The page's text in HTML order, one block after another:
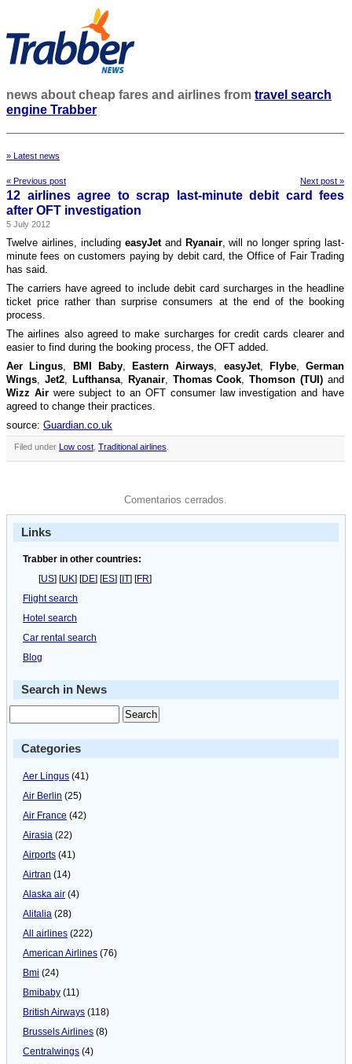
news about cheap fares and airlines from travel search
engine Trabber
» Latest news
« Previous post Next post »
12 airlines agree to scrap last-minute debit card fees
after OFT investigation
5 July 2012
Twelve airlines, including easyJetand Ryanair, will no longer spring last-
minute fees on customers paying by debit card, the Office of Fair Trading
has said.
The carriers have agreed to include debit card surcharges in the headline
ticket price rather than surprise consumers at the end of the booking
process.
The airlines also agreed to make surcharges for credit cards clearer and
easier to find during the booking process, the OFT added.
Aer Lingus, BMI Baby, Eastern Airways, easyJet, Flybe, German
Wings, Jet2, Lufthansa, Ryanair, Thomas Cook,Thomson (TUI) and
Wizz Airwere subject to an OFT consumer law investigation and have
agreed to change their practices.
source: Guardian.co.uk
Filed under Low cost Traditional airlines
Comentarios cerrados.
Links
Trabber in other countries:
[US] [UK] [DE] [ES] [IT] [FR]
Flight search
Hotel search
Car rental search
Blog
Search in News
Categories
Aer Lingus (41)
Air Berlin (25)
Air France (42)
Airasia (22)
Airports (41)
Airtran (14)
Alaska air (4)
Alitalia (28)
All airlines (222)
American Airlines (76)
Bmi (24)
Bmibaby (11)
British Airways (118)
Brussels Airlines (8)
Centralwings (4)